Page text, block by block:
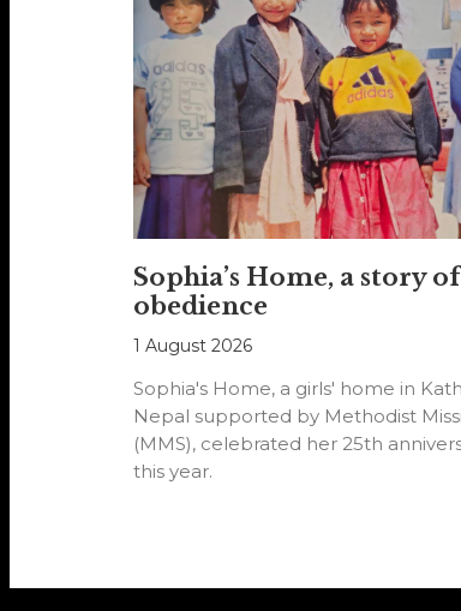
Sophia’s Home, a story of
obedience
1 August 2026
Sophia's Home, a girls' home in
Nepal supported by Methodist
(MMS), celebrated her 25th
this year.